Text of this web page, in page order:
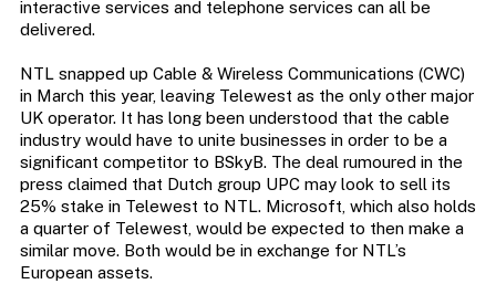
interactive services and telephone services can all be
delivered.
NTL snapped up Cable & Wireless Communications (CWC)
in March this year, leaving Telewest as the only other major
UK operator. It has long been understood that the cable
industry would have to unite businesses in order to be a
significant competitor to BSkyB. The deal rumoured in the
press claimed that Dutch group UPC may look to sell its
25% stake in Telewest to NTL. Microsoft, which also holds
a quarter of Telewest, would be expected to then make a
similar move. Both would be in exchange for NTL’s
European assets.